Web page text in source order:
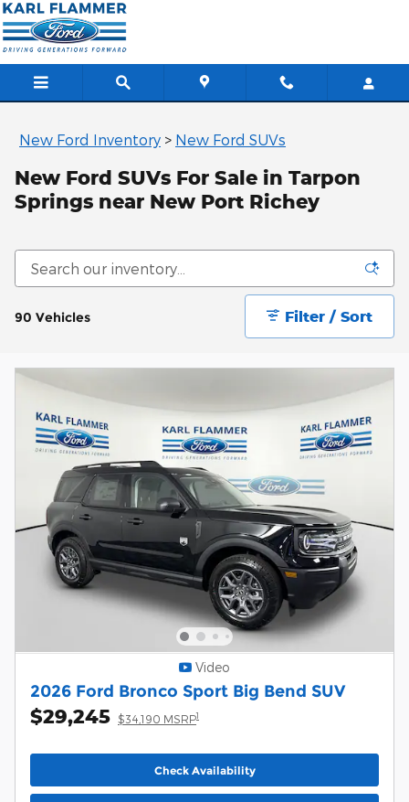
Skip to main content
New Ford Inventory > New Ford SUVs
New Ford SUVs For Sale in Tarpon
Springs near New Port Richey
90 Vehicles Filter / Sort
Video
2026 Ford Bronco Sport Big Bend SUV
$29,245 $34,190 MSRP1
Check Availability